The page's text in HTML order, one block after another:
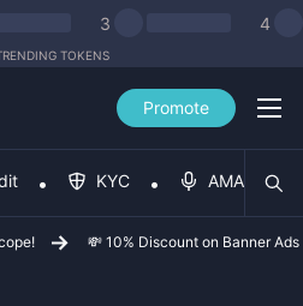
3 4
TOKENS
Promote
KYC AMA
💸 10% Discount on Banner Ads